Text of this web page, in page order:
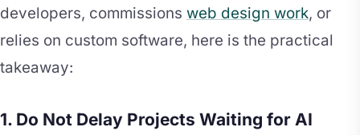
developers, commissions web design work, or
relies on custom software, here is the practical
takeaway:
1. Do Not Delay Projects Waiting for AI